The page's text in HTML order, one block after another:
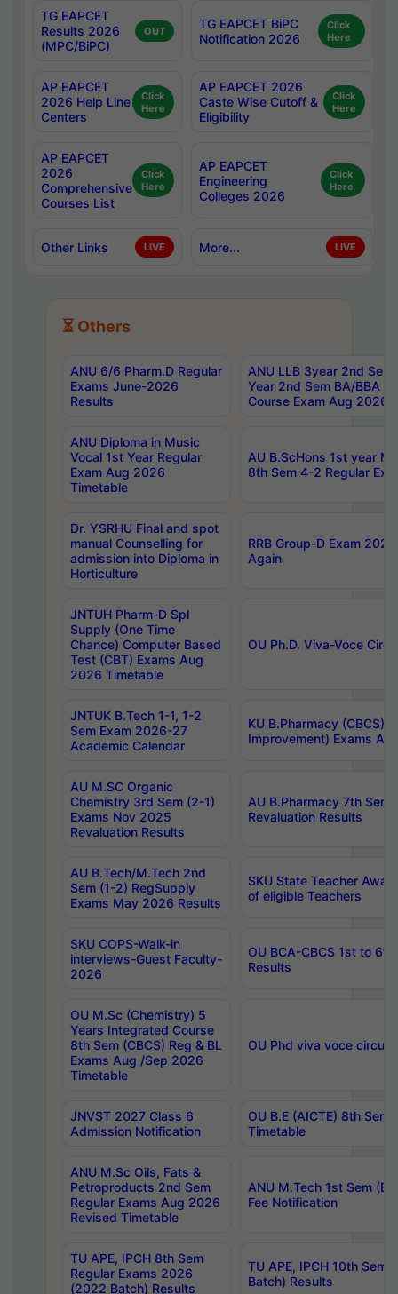
TG EAPCET
Results 2026
(MPC/BiPC)
OUT
TG EAPCET BiPC
Notification 2026
Click
Here
AP EAPCET
2026 Help Line
Centers
Click
Here
AP EAPCET 2026
Caste Wise Cutoff &
Eligibility
Click
Here
AP EAPCET
2026
Comprehensive
Courses List
Click
Here
AP EAPCET
Engineering
Colleges 2026
Click
Here
Other Links LIVE More... LIVE
⏳ Others
ANU 6/6 Pharm.D Regular
Exams June-2026
Results
ANU LLB 3year 2nd
Year 2nd Sem BA/BBA
Course Exam Aug 2026
ANU Diploma in Music
Vocal 1st Year Regular
Exam Aug 2026
Timetable
AU B.ScHons 1st year
8th Sem 4-2 Regular
Dr. YSRHU Final and spot
manual Counselling for
admission into Diploma in
Horticulture
RRB Group-D Exam
Again
JNTUH Pharm-D Spl
Supply (One Time
Chance) Computer Based
Test (CBT) Exams Aug
2026 Timetable
OU Ph.D. Viva-Voce
JNTUK B.Tech 1-1, 1-2
Sem Exam 2026-27
Academic Calendar
KU B.Pharmacy (CBCS)
Improvement) Exams
AU M.SC Organic
Chemistry 3rd Sem (2-1)
Exams Nov 2025
Revaluation Results
AU B.Pharmacy 7th
Revaluation Results
AU B.Tech/M.Tech 2nd
Sem (1-2) RegSupply
Exams May 2026 Results
SKU State Teacher
of eligible Teachers
SKU COPS-Walk-in
interviews-Guest Faculty-
2026
OU BCA-CBCS 1st to
Results
OU M.Sc (Chemistry) 5
Years Integrated Course
8th Sem (CBCS) Reg & BL
Exams Aug /Sep 2026
Timetable
OU Phd viva voce
JNVST 2027 Class 6
Admission Notification
OU B.E (AICTE) 8th
Timetable
ANU M.Sc Oils, Fats &
Petroproducts 2nd Sem
Regular Exams Aug 2026
Revised Timetable
ANU M.Tech 1st Sem
Fee Notification
TU APE, IPCH 8th Sem
Regular Exams 2026
(2022 Batch) Results
TU APE, IPCH 10th Sem
Batch) Results